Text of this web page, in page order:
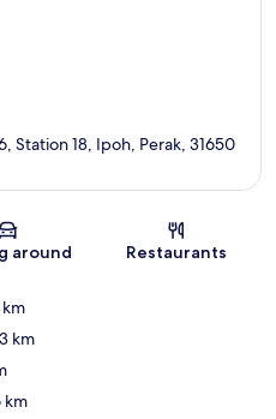
Map
Station 18, Ipoh, Perak, 31650
around Restaurants
km
km